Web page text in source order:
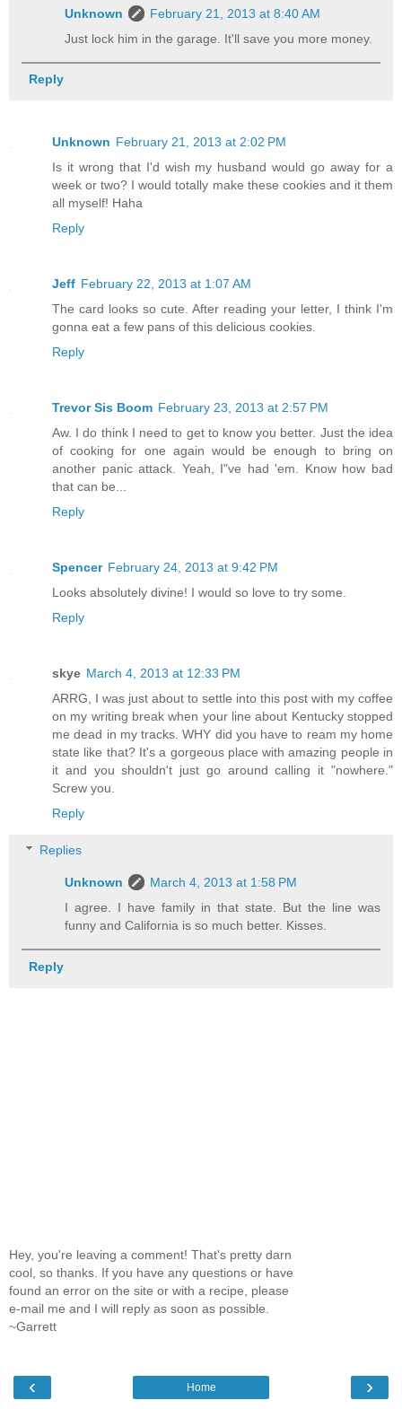
Unknown
February 21, 2013 at 8:40 AM
Just lock him in the garage. It'll save you more money.
Reply
Unknown February 21, 2013 at 2:02 PM
Is it wrong that I'd wish my husband would go away for a
week or two? I would totally make these cookies and it them
all myself! Haha
Reply
Jeff February 22, 2013 at 1:07 AM
The card looks so cute. After reading your letter, I think I'm
gonna eat a few pans of this delicious cookies.
Reply
Trevor Sis Boom February 23, 2013 at 2:57 PM
Aw. I do think I need to get to know you better. Just the idea
of cooking for one again would be enough to bring on
another panic attack. Yeah, I"ve had 'em. Know how bad
that can be...
Reply
Spencer February 24, 2013 at 9:42 PM
Looks absolutely divine! I would so love to try some.
Reply
skye March 4, 2013 at 12:33 PM
ARRG, I was just about to settle into this post with my coffee
on my writing break when your line about Kentucky stopped
me dead in my tracks. WHY did you have to ream my home
state like that? It's a gorgeous place with amazing people in
it and you shouldn't just go around calling it "nowhere."
Screw you.
Reply
Replies
Unknown
March 4, 2013 at 1:58 PM
I agree. I have family in that state. But the line was
funny and California is so much better. Kisses.
Reply
Hey, you're leaving a comment! That's pretty darn
cool, so thanks. If you have any questions or have
found an error on the site or with a recipe, please
e-mail me and I will reply as soon as possible.
~Garrett
‹ ›
Home